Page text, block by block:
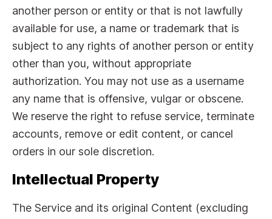
another person or entity or that is not lawfully
available for use, a name or trademark that is
subject to any rights of another person or entity
other than you, without appropriate
authorization. You may not use as a username
any name that is offensive, vulgar or obscene.
We reserve the right to refuse service, terminate
accounts, remove or edit content, or cancel
orders in our sole discretion.
Intellectual Property
The Service and its original Content (excluding